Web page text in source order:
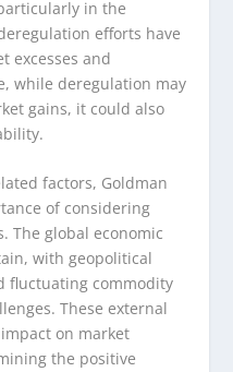
in the
efforts have
excesses and
while deregulation may
gains, it could also
factors, Goldman
of considering
The global economic
with geopolitical
fluctuating commodity
These external
on market
the positive